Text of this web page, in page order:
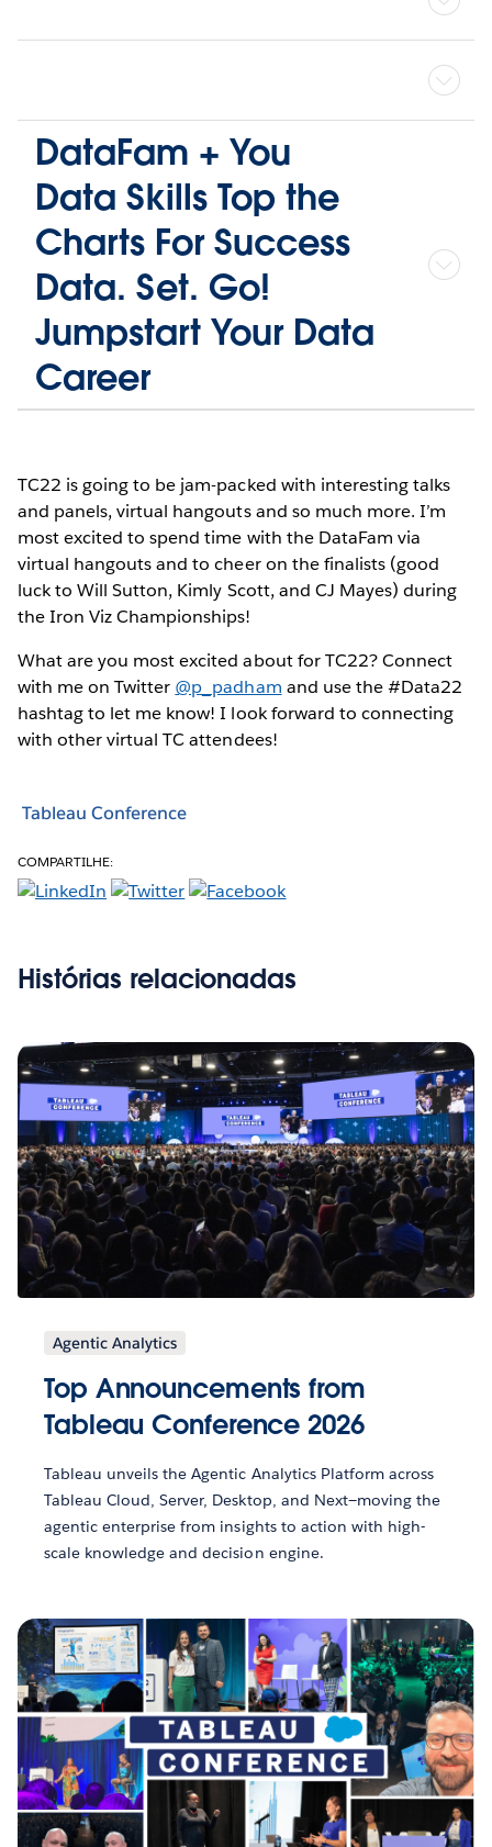
DataFam + You
Data Skills Top the
Charts For Success
Data. Set. Go!
Jumpstart Your Data
Career
TC22 is going to be jam-packed with interesting talks
and panels, virtual hangouts and so much more. I’m
most excited to spend time with the DataFam via
virtual hangouts and to cheer on the finalists (good
luck to Will Sutton, Kimly Scott, and CJ Mayes) during
the Iron Viz Championships!
What are you most excited about for TC22? Connect
with me on Twitter @p_padham and use the #Data22
hashtag to let me know! I look forward to connecting
with other virtual TC attendees!
Tableau Conference
COMPARTILHE:
Histórias relacionadas
Agentic Analytics
Top Announcements from
Tableau Conference 2026
Tableau unveils the Agentic Analytics Platform across
Tableau Cloud, Server, Desktop, and Next—moving the
agentic enterprise from insights to action with high-
scale knowledge and decision engine.